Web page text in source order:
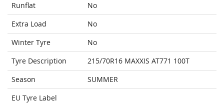
Runflat
No
Extra Load
No
Winter Tyre
No
Tyre Description
215/70R16 MAXXIS AT771 100T
Season
SUMMER
EU Tyre Label